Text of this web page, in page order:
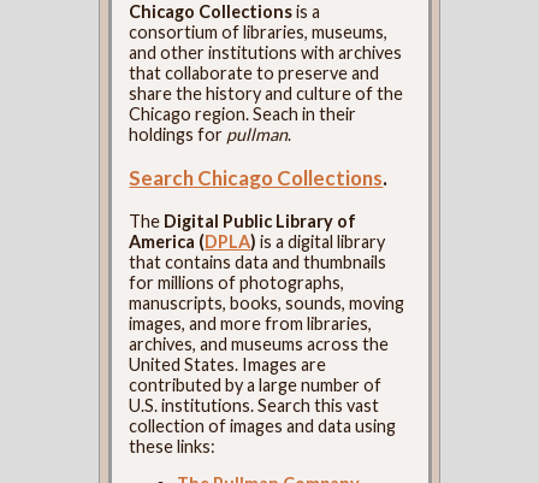
Chicago Collectionsis a
consortium of libraries, museums,
and other institutions with archives
that collaborate to preserve and
share the history and culture of the
Chicago region. Seach in their
holdings for pullman.
Search Chicago Collections.
The Digital Public Library of
America (DPLA) is a digital library
that contains data and thumbnails
for millions of photographs,
manuscripts, books, sounds, moving
images, and more from libraries,
archives, and museums across the
United States. Images are
contributed by a large number of
U.S. institutions. Search this vast
collection of images and data using
these links: